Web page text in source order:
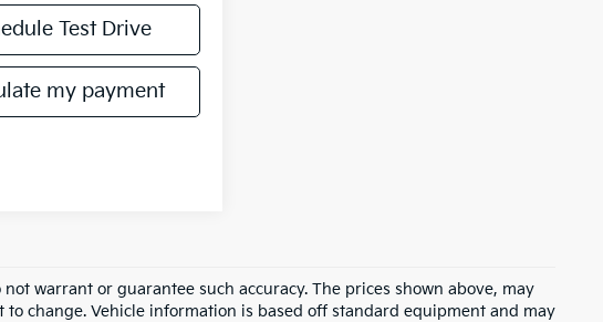
Test Drive
my payment
warrant or guarantee such accuracy. The prices shown above, may
change. Vehicle information is based off standard equipment and may